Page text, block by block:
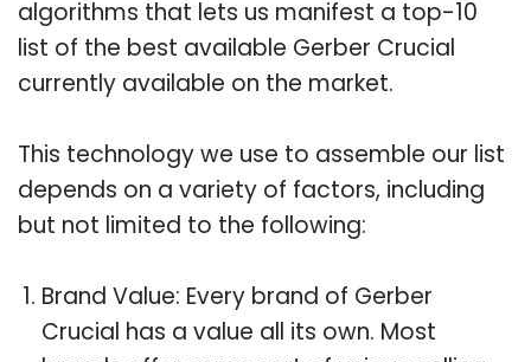
algorithms that lets us manifest a top-10
list of the best available Gerber Crucial
currently available on the market.
This technology we use to assemble our list
depends on a variety of factors, including
but not limited to the following:
Brand Value: Every brand of Gerber
Crucial has a value all its own. Most